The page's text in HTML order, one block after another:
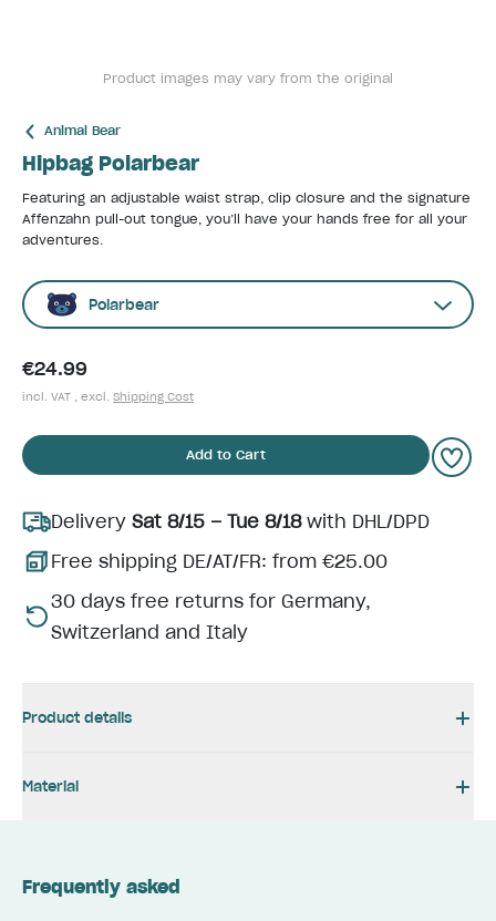
Product images may vary from the original
Animal Bear
Hipbag Polarbear
Featuring an adjustable waist strap, clip closure and the signature
Affenzahn pull-out tongue, you’ll have your hands free for all your
adventures.
Polarbear
€24.99
incl. VAT , excl. Shipping Cost
Add to Cart
Delivery Sat 8/15 – Tue 8/18with DHL/DPD
Free shipping DE/AT/FR: from €25.00
30 days free returns for Germany,
Switzerland and Italy
Product details
Material
Frequently asked